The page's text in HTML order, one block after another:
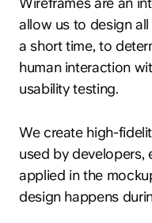
allow us to design
a short time, to
human interaction
usability testing.
We create high-
used by developers,
applied in the
design happens